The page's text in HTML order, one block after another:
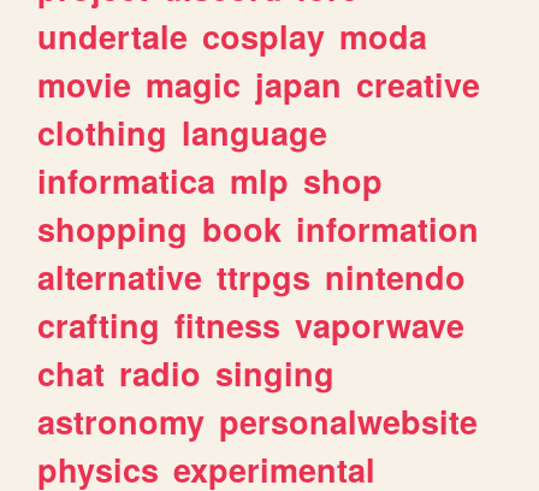
undertale cosplay moda
movie magic japan creative
clothing language
informatica mlp shop
shopping book information
alternative ttrpgs nintendo
crafting fitness vaporwave
chat radio singing
astronomy personalwebsite
physics experimental